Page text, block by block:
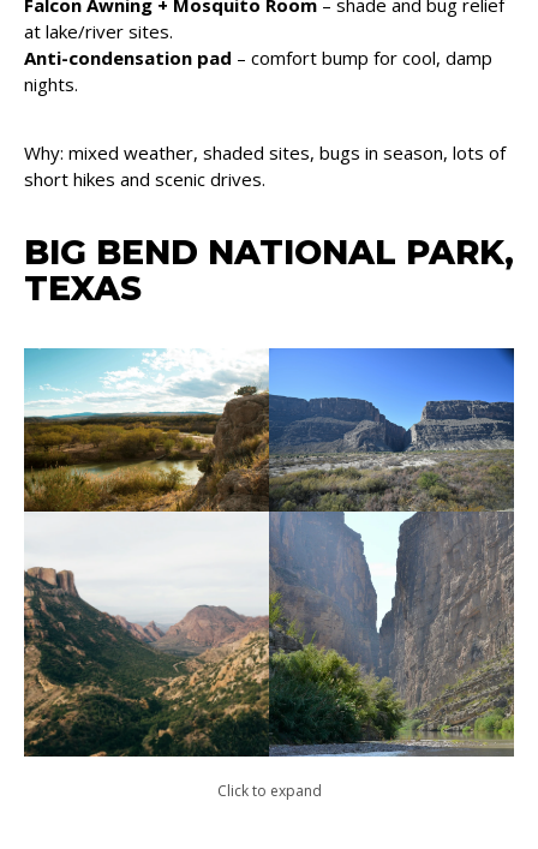
at lake/river sites.
Anti-condensation pad – comfort bump for cool, damp
nights.
Why: mixed weather, shaded sites, bugs in season, lots of
short hikes and scenic drives.
BIG BEND NATIONAL PARK,
TEXAS
Click to expand